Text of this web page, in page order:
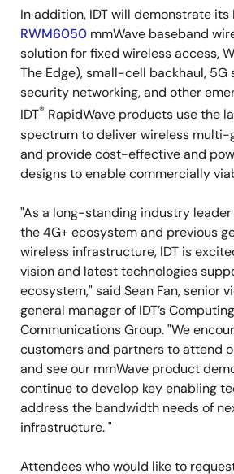
In addition, IDT will demonstrate its
RWM6050 mmWave baseband
solution for fixed wireless access,
The Edge), small-cell backhaul, 5G
security networking, and other
IDT® RapidWave products use the
spectrum to deliver wireless
and provide cost-effective and
designs to enable commercially
"As a long-standing industry
the 4G+ ecosystem and previous
wireless infrastructure, IDT is
vision and latest technologies
ecosystem," said Sean Fan, senior
general manager of IDT’s
Communications Group. "We
customers and partners to attend
and see our mmWave product
continue to develop key enabling
address the bandwidth needs of
infrastructure. "
Attendees who would like to